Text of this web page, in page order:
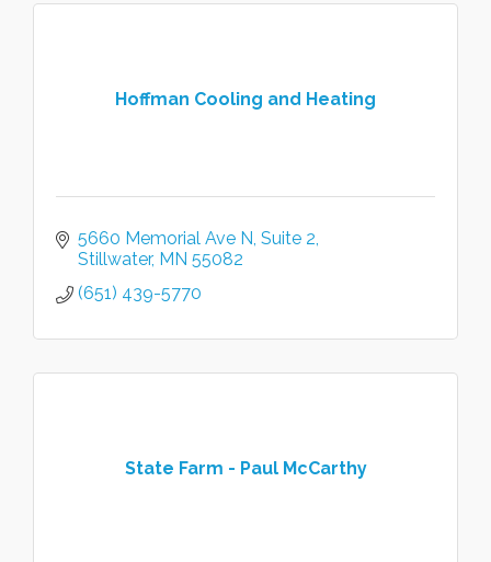
Hoffman Cooling and Heating
5660 Memorial Ave N Suite 2
Stillwater MN 55082
(651) 439-5770
State Farm - Paul McCarthy